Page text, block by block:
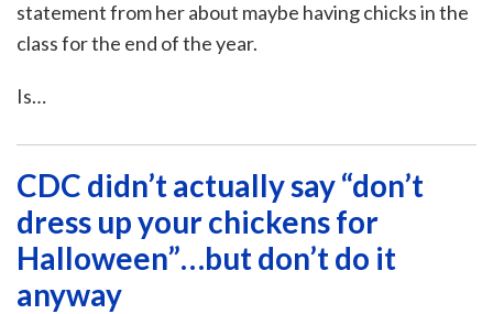
statement from her about maybe having chicks in the
class for the end of the year.
Is…
CDC didn’t actually say “don’t
dress up your chickens for
Halloween”…but don’t do it
anyway